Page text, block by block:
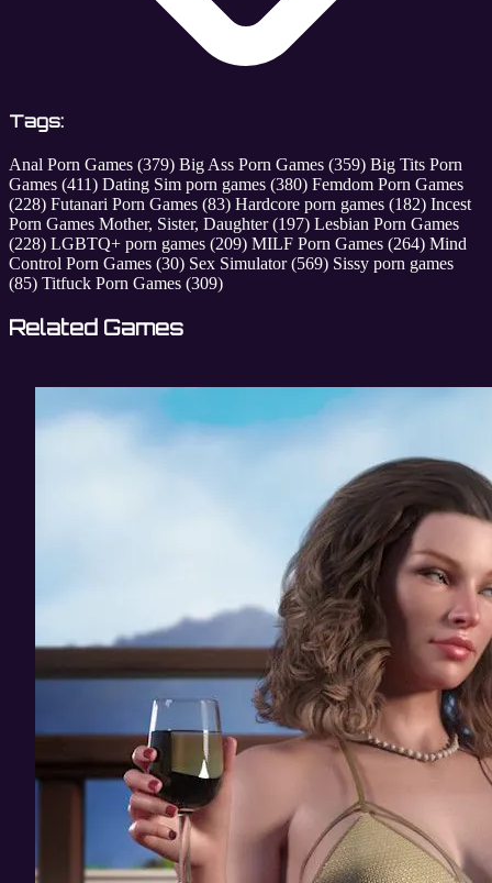
Tags:
Anal Porn Games (379) Big Ass Porn Games (359) Big Tits Porn
Games (411) Dating Sim porn games (380) Femdom Porn Games
(228) Futanari Porn Games (83) Hardcore porn games (182) Incest
Porn Games Mother, Sister, Daughter(197) Lesbian Porn Games
(228) LGBTQ+ porn games (209) MILF Porn Games (264) Mind
Control Porn Games (30) Sex Simulator(569) Sissy porn games
(85) Titfuck Porn Games (309)
Related Games